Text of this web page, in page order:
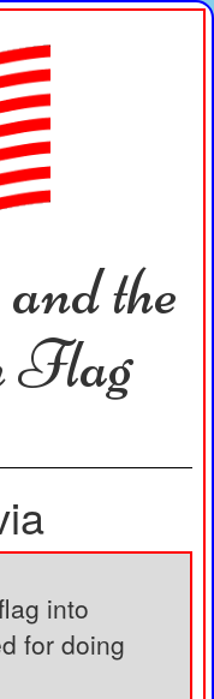
the
Flag
into
for doing